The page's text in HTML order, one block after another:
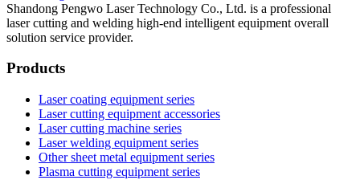
Shandong Pengwo Laser Technology Co., Ltd. is a professional
laser cutting and welding high-end intelligent equipment overall
solution service provider.
Products
Laser coating equipment series
Laser cutting equipment accessories
Laser cutting machine series
Laser welding equipment series
Other sheet metal equipment series
Plasma cutting equipment series